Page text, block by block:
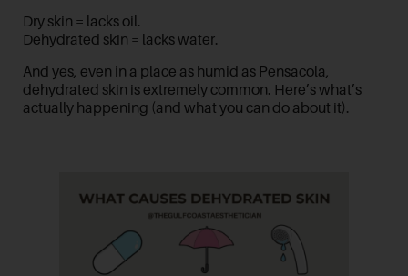
Dry skin = lacks oil.
Dehydrated skin = lacks water.
And yes, even in a place as humid as Pensacola,
dehydrated skin is extremely common. Here’s what’s
actually happening (and what you can do about it).